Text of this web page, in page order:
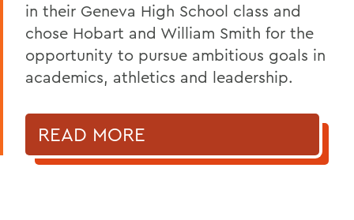
in their Geneva High School class and
chose Hobart and William Smith for the
opportunity to pursue ambitious goals in
academics, athletics and leadership.
READ MORE